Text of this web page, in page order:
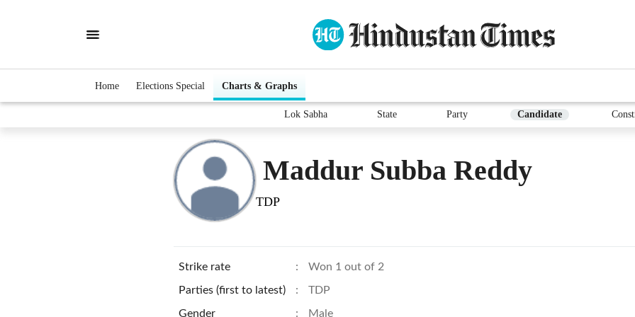
Home Elections Special Charts & Graphs
Lok Sabha State Party Candidate
Maddur Subba Reddy
TDP
Strike rate : Won 1 out of 2
Parties (first to latest) : TDP
Gender : Male